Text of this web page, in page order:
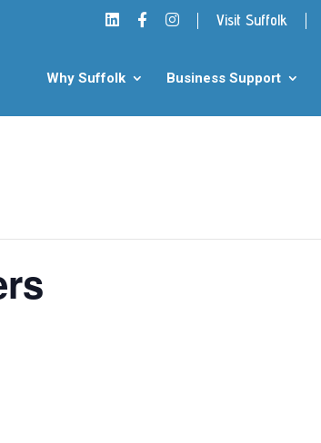
Visit Suffolk
Why Suffolk Business Support